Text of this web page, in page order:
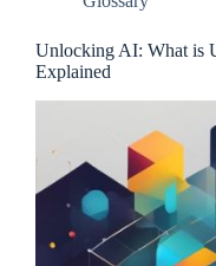
Unlocking AI: What is
Explained